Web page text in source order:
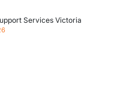
Services Victoria